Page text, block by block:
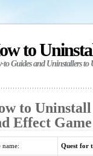
to
to Guides and Uninstallers
to Uninstall
Effect
name: Quest for